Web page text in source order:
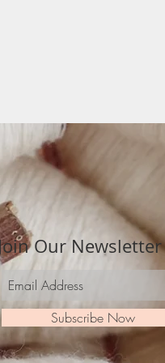
Our Newsletter
Subscribe Now